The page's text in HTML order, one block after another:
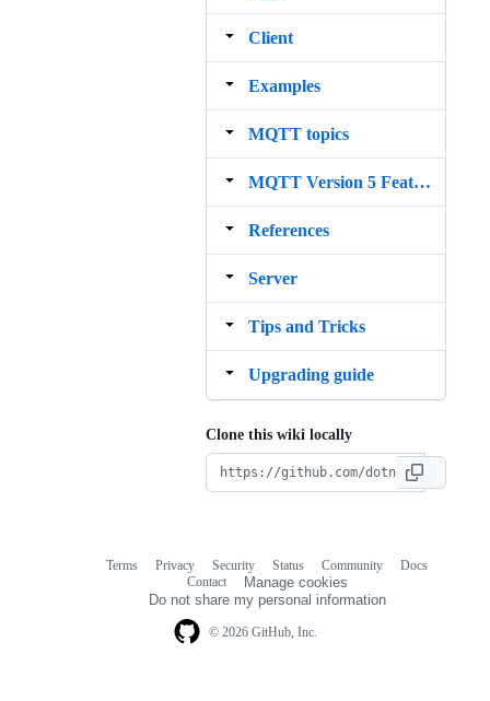
Client
Examples
MQTT topics
MQTT Version 5 Features
References
Server
Tips and Tricks
Upgrading guide
Clone this wiki locally
© 2026 GitHub, Inc.
Terms Privacy Security Status Community
Docs
Contact
Manage cookies
Do not share my personal information